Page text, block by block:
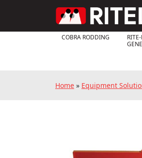
COBRA RODDING
Home » Equipment